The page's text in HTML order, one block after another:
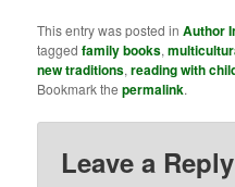
This entry was posted inAuthor
taggedfamily books,
new traditions,reading with
Bookmark thepermalink.
Leave a Reply